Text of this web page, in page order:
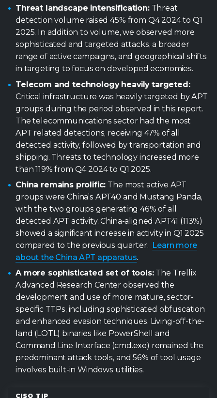
Threat landscape intensification:Threat
detection volume raised 45% from Q4 2024 to Q1
2025. In addition to volume, we observed more
sophisticated and targeted attacks, a broader
range of active campaigns, and geographical shifts
in targeting to focus on developed economies.
Telecom and technology heavily targeted:
Critical infrastructure was heavily targeted by APT
groups during the period observed in this report.
The telecommunications sector had the most
APT related detections, receiving 47% of all
detected activity, followed by transportation and
shipping. Threats to technology increased more
than 119% from Q4 2024 to Q1 2025.
China remains prolific: The most active APT
groups were China’s APT40 and Mustang Panda,
with the two groups generating 46% of all
detected APT activity. China-aligned APT41 (113%)
showed a significant increase in activity in Q1 2025
compared to the previous quarter. Learn more
about the China APT apparatus.
A more sophisticated set of tools:The Trellix
Advanced Research Center observed the
development and use of more mature, sector-
specific TTPs, including sophisticated obfuscation
and enhanced evasion techniques. Living-off-the-
land (LOTL) binaries like PowerShell and
Command Line Interface (cmd.exe) remained the
predominant attack tools, and 56% of tool usage
involves built-in Windows utilities.
0